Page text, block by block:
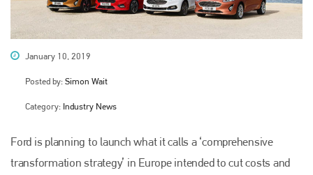
January 10, 2019
Posted by: Simon Wait
Category: Industry News
Ford is planning to launch what it calls a ‘comprehensive
transformation strategy’ in Europe intended to cut costs and